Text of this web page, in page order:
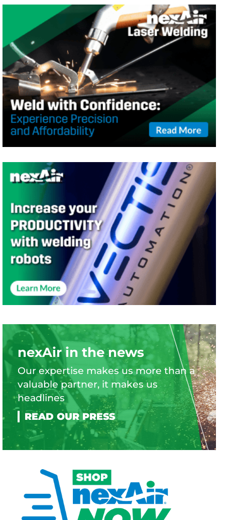
nexAir in the news
Our expertise makes us more than a
valuable partner, it makes us
headlines